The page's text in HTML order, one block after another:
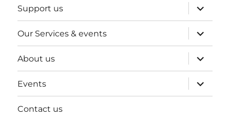
Support us
expand
child
menu
Our Services & events
expand
child
menu
About us
expand
child
menu
Events
expand
child
menu
Contact us